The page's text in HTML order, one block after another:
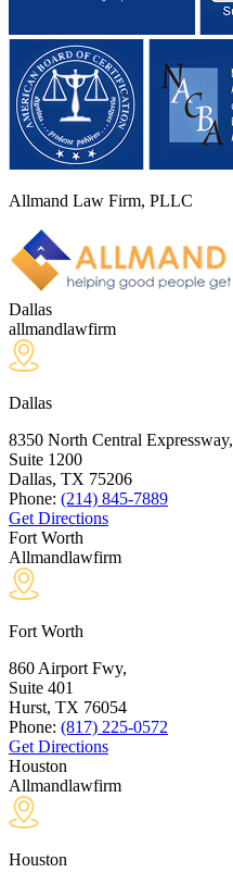
Allmand Law Firm, PLLC
Dallas
allmandlawfirm
Dallas
8350 North Central Expressway,
Suite 1200
Dallas, TX 75206
Phone: (214) 845-7889
Get Directions
Fort Worth
Allmandlawfirm
Fort Worth
860 Airport Fwy,
Suite 401
Hurst, TX 76054
Phone: (817) 225-0572
Get Directions
Houston
Allmandlawfirm
Houston